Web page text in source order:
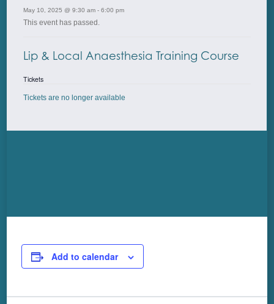
May 10, 2025 @ 9:30 am- 6:00 pm
This event has passed.
Lip & Local Anaesthesia Training Course
Tickets
Tickets are no longer available
Add to calendar